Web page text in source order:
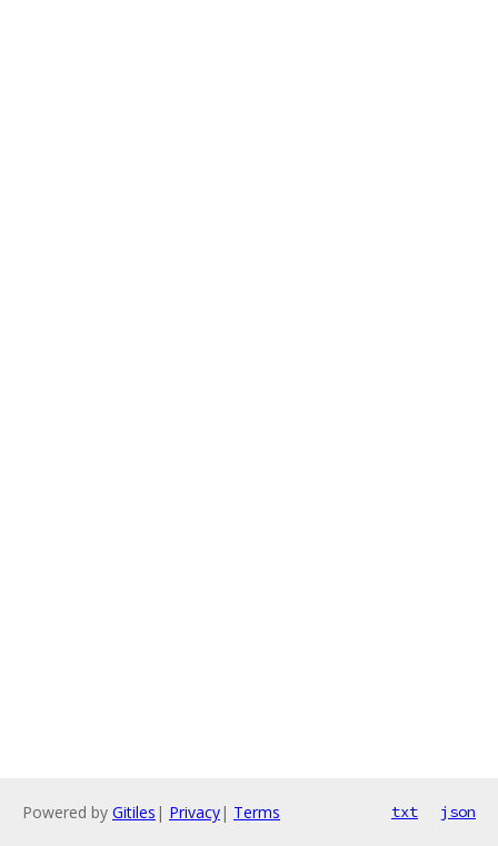
Powered by Gitiles | Privacy| Terms txt json